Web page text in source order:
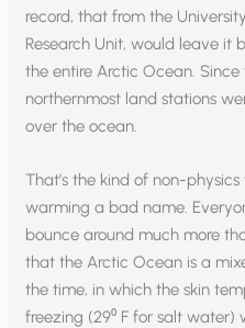
record, that from the
Research Unit, would leave it
the entire Arctic Ocean.
northernmost land stations
over the ocean.
That’s the kind of non-
warming a bad name.
bounce around much more
that the Arctic Ocean is a
the time, in which the skin
freezing (29⁰ F for salt water)